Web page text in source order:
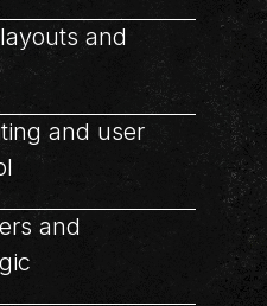
and
and user
and